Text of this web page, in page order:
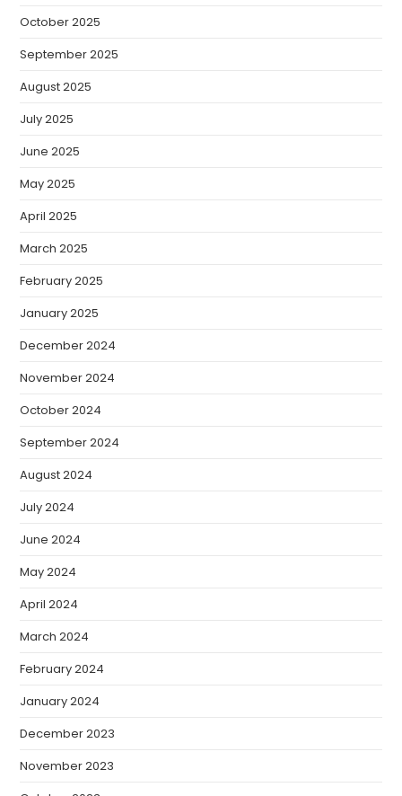
October 2025
September 2025
August 2025
July 2025
June 2025
May 2025
April 2025
March 2025
February 2025
January 2025
December 2024
November 2024
October 2024
September 2024
August 2024
July 2024
June 2024
May 2024
April 2024
March 2024
February 2024
January 2024
December 2023
November 2023